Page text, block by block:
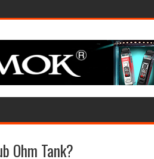
Ohm Tank?